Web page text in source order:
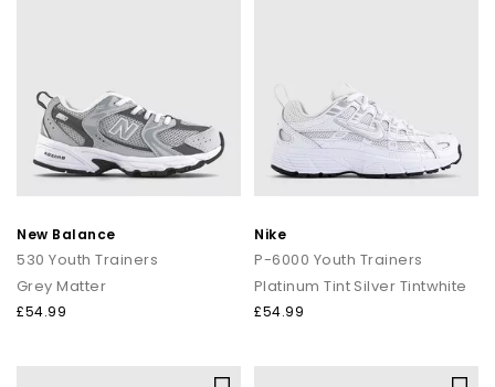
New Balance
530 Youth Trainers
Grey Matter
£54.99
Nike
P-6000 Youth Trainers
Platinum Tint Silver Tintwhite
£54.99